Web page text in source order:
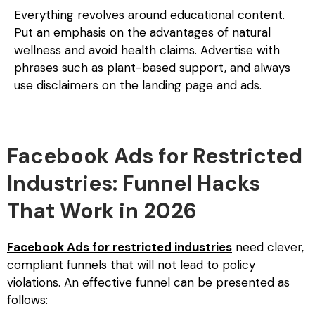
Everything revolves around educational content.
Put an emphasis on the advantages of natural
wellness and avoid health claims. Advertise with
phrases such as plant-based support, and always
use disclaimers on the landing page and ads.
Facebook Ads for Restricted
Industries: Funnel Hacks
That Work in 2026
Facebook Ads for restricted industries need clever,
compliant funnels that will not lead to policy
violations. An effective funnel can be presented as
follows: